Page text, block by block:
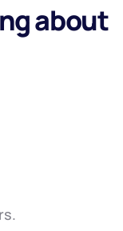
about